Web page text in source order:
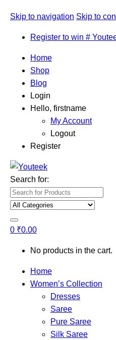
Skip to navigation Skip to
Register to win #
Home
Shop
Blog
Login
Hello, firstname
My Account
Logout
Register
Search for:
0 ₹0.00
No products in the cart.
Home
Women’s Collection
Dresses
Saree
Pure Saree
Silk Saree